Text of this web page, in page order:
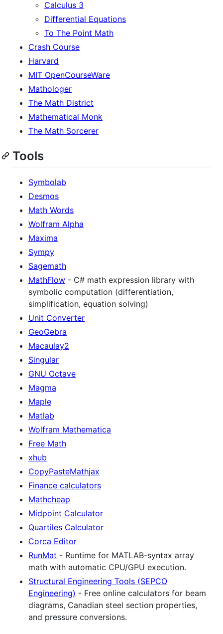
Calculus 3
Differential Equations
To The Point Math
Crash Course
Harvard
MIT OpenCourseWare
Mathologer
The Math District
Mathematical Monk
The Math Sorcerer
Tools
Symbolab
Desmos
Math Words
Wolfram Alpha
Maxima
Sympy
Sagemath
MathFlow - C# math expression library with
symbolic computation (differentiation,
simplification, equation solving)
Unit Converter
GeoGebra
Macaulay2
Singular
GNU Octave
Magma
Maple
Matlab
Wolfram Mathematica
Free Math
xhub
CopyPasteMathjax
Finance calculators
Mathcheap
Midpoint Calculator
Quartiles Calculator
Corca Editor
RunMat - Runtime for MATLAB-syntax array
math with automatic CPU/GPU execution.
Structural Engineering Tools (SEPCO
Engineering) - Free online calculators for beam
diagrams, Canadian steel section properties,
and pressure conversions.